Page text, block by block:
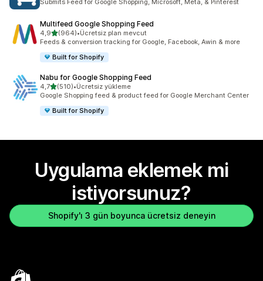
Submits Feed for Google Shopping, Microsoft, Meta, & Pinterest
Multifeed Google Shopping Feed
4,95 yıldız üzerinden
(964)
toplam 964 değerlendirme
•Ücretsiz plan mevcut
Feeds & conversion tracking for Google, Facebook, Awin & more
Built for Shopify
Nabu for Google Shopping Feed
4,75 yıldız üzerinden
(510)
toplam 510 değerlendirme
•Ücretsiz yükleme
Google Shopping feed & product feed for Google Merchant Center
Built for Shopify
Uygulama eklemek mi
istiyorsunuz?
Shopify'ı 3 gün boyunca ücretsiz deneyin